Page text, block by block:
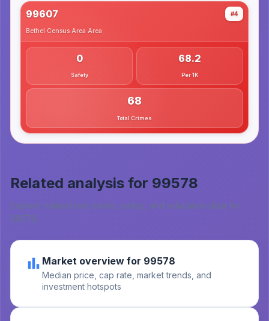
99607 #4
Bethel Census Area Area
0
Safety
68.2
Per 1K
68
Total Crimes
Related analysis for 99578
Explore related real estate, safety, and education data for
99578.
Market overview for 99578
Median price, cap rate, market trends, and
investment hotspots